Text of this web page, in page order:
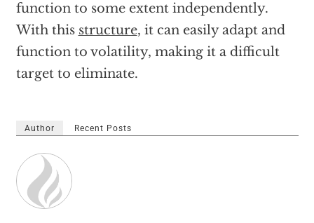
function to some extent independently.
With this structure, it can easily adapt and
function to volatility, making it a difficult
target to eliminate.
Author Recent Posts